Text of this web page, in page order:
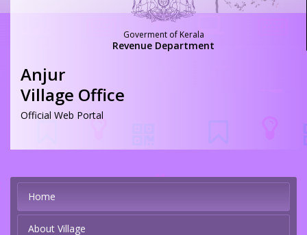
Goverment of Kerala
Revenue Department
Anjur
Village Office
Official Web Portal
Home
About Village